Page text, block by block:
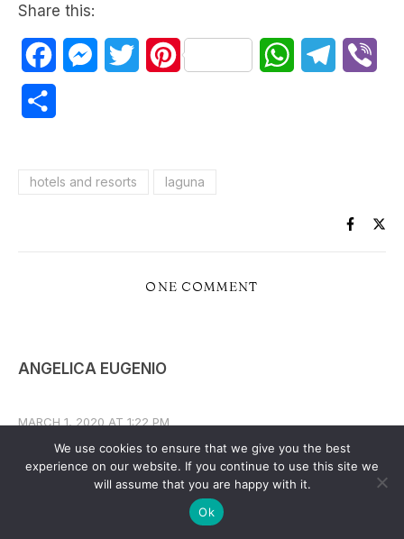
Share this:
FacebookMessenger
TwitterPinterest WhatsAppTelegram
hotels and resorts laguna
ONE COMMENT
ANGELICA EUGENIO
MARCH 1, 2020 AT 1:22 PM
REPLY
I’m looking for hotsprings in laguna , my husband
ang I have 2kids: 8yo boy and 4yo girl we plan to
We use cookies to ensure that we give you the best
experience on our website. If you continue to use this site we
will assume that you are happy with it.
Ok